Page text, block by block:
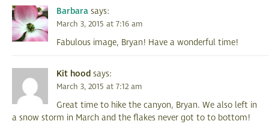
Barbara says:
March 3, 2015 at 7:16 am
Fabulous image, Bryan! Have a wonderful time!
Kit hood says:
March 3, 2015 at 7:12 am
Great time to hike the canyon, Bryan. We also left in
a snow storm in March and the flakes never got to to bottom!